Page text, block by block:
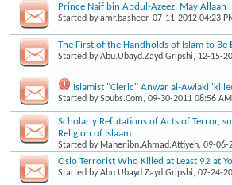
Prince Naif bin Abdul-Azeez, May
Started byamr.basheer, 07-11-2012 04:23
The First of the Handholds of Islam to Be
Started byAbu.Ubayd.Zayd.Gripshi, 12-15-
Islamist "Cleric" Anwar al-Awlaki
Started bySpubs.Com, 09-30-2011 08:56 AM
Scholarly Refutations of Acts of Terror,
Religion of Islaam
Started by Maher.ibn.Ahmad.Attiyeh, 09-06-
Oslo Terrorist Who Killed at Least 92 at
Started byAbu.Ubayd.Zayd.Gripshi, 07-24-